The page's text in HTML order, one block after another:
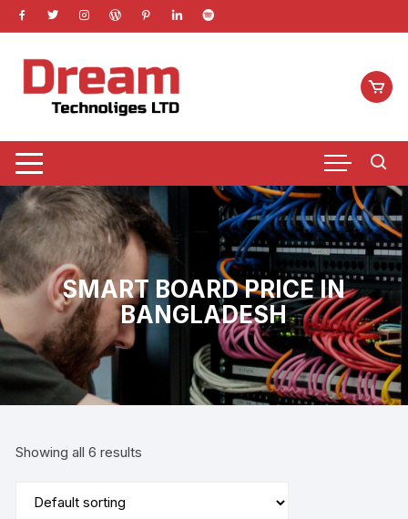
Skip
to
SMART BOARD PRICE IN
BANGLADESH
Showing all 6 results